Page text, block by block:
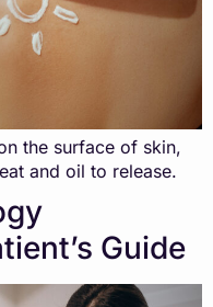
the surface of skin,
and oil to release.
Guide